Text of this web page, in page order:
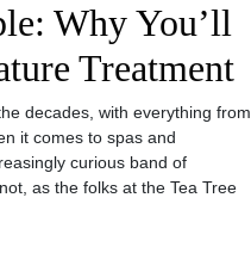
Why You’ll
Treatment
decades, with everything from
it comes to spas and
curious band of
as the folks at the Tea Tree